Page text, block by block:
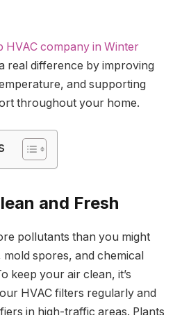
HVAC company in Winter
real difference by improving
and supporting
throughout your home.
and Fresh
pollutants than you might
spores, and chemical
keep your air clean, it’s
HVAC filters regularly and
in high-traffic areas. Plants